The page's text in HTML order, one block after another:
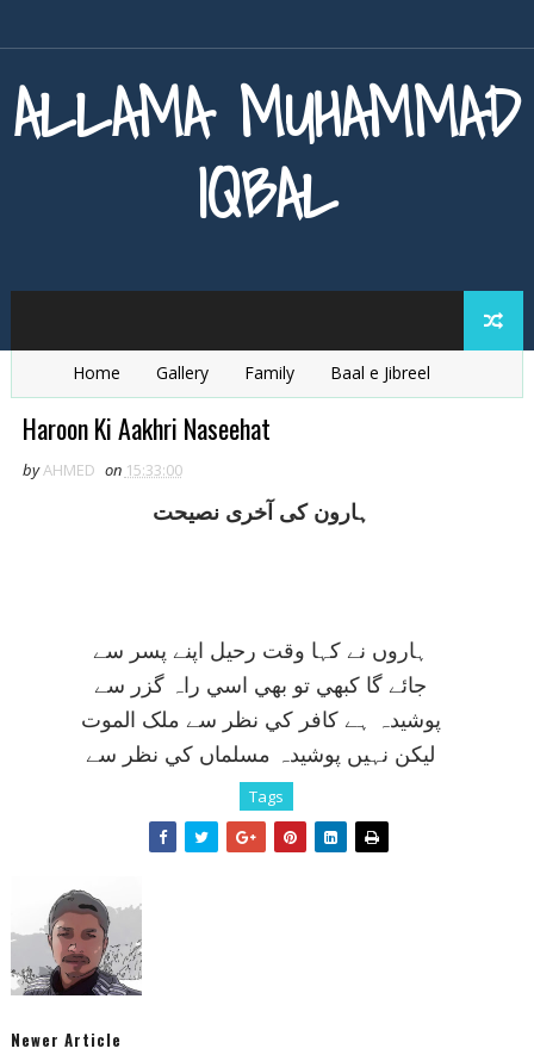
ALLAMA MUHAMMAD
IQBAL
Home Gallery Family
Baal e Jibreel
Zarb e Kaleem
Armaghan e Hijaz
Haroon Ki Aakhri Naseehat
byAHMED on 15:33:00
ہارون کی آخری نصيحت
ہاروں نے کہا وقت رحيل اپنے پسر سے
جائے گا کبھي تو بھي اسي راہ گزر سے
پوشيدہ ہے کافر کي نظر سے ملک الموت
ليکن نہيں پوشيدہ مسلماں کي نظر سے
Tags
Newer Article